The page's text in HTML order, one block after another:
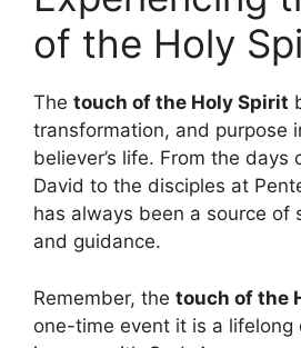
of the Holy
The touch of the Holy Spirit
transformation, and purpose
believer’s life. From the days
David to the disciples at
has always been a source of
and guidance.
Remember, the touch of the
one-time event it is a lifelong